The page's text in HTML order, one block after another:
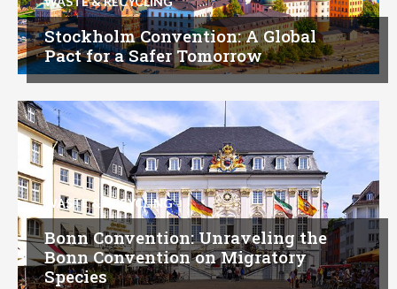
Stockholm Convention: A Global
Pact for a Safer Tomorrow
WASTE & RECYCLING
Bonn Convention: Unraveling the
Bonn Convention on Migratory
Species